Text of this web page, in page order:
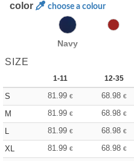
color choose a colour
Navy
SIZE
1-11 12-35
S 81.99 € 68.98 €
M
81.99 € 68.98 €
L
81.99 € 68.98 €
XL
81.99 € 68.98 €